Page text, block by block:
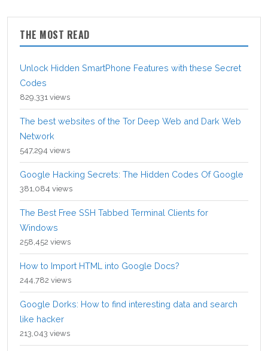
THE MOST READ
Unlock Hidden SmartPhone Features with these Secret
Codes
829,331 views
The best websites of the Tor Deep Web and Dark Web
Network
547,294 views
Google Hacking Secrets: The Hidden Codes Of Google
381,084 views
The Best Free SSH Tabbed Terminal Clients for
Windows
258,452 views
How to Import HTML into Google Docs?
244,782 views
Google Dorks: How to find interesting data and search
like hacker
213,043 views